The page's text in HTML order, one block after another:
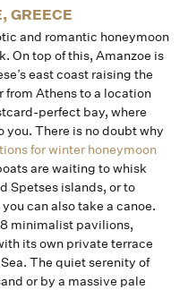
GREECE
and romantic honeymoon
On top of this, Amanzoe is
east coast raising the
from Athens to a location
perfect bay, where
There is no doubt why
for winter honeymoon
are waiting to whisk
Spetses islands, or to
can also take a canoe.
minimalist pavilions,
its own private terrace
The quiet serenity of
or by a massive pale